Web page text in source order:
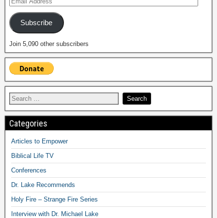
Subscribe
Join 5,090 other subscribers
Categories
Articles to Empower
Biblical Life TV
Conferences
Dr. Lake Recommends
Holy Fire – Strange Fire Series
Interview with Dr. Michael Lake